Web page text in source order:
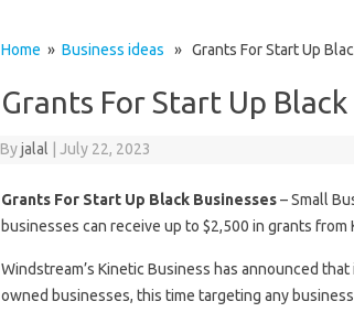
Home » Business ideas » Grants For Start Up
Grants For Start Up Black
Byjalal July 22, 2023
Grants For Start Up Black Businesses– Small
businesses can receive up to $2,500 in grants from
Windstream’s Kinetic Business has announced
owned businesses, this time targeting any